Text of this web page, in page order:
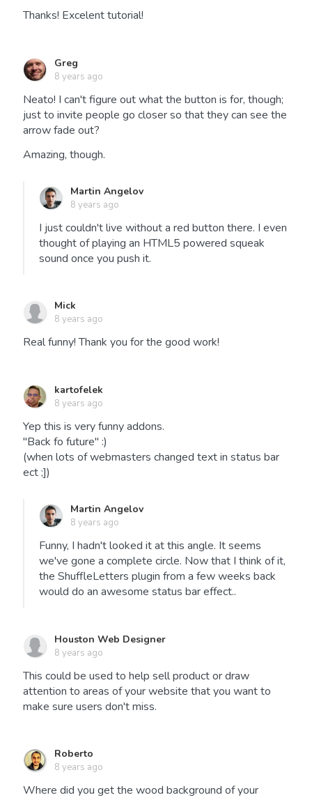
Thanks! Excelent tutorial!
Greg
8 years ago
Neato! I can't figure out what the button is for, though;
just to invite people go closer so that they can see the
arrow fade out?
Amazing, though.
Martin Angelov
8 years ago
I just couldn't live without a red button there. I even
thought of playing an HTML5 powered squeak
sound once you push it.
Mick
8 years ago
Real funny! Thank you for the good work!
kartofelek
8 years ago
Yep this is very funny addons.
"Back fo future" :)
(when lots of webmasters changed text in status bar
ect ;])
Martin Angelov
8 years ago
Funny, I hadn't looked it at this angle. It seems
we've gone a complete circle. Now that I think of it,
the ShuffleLetters plugin from a few weeks back
would do an awesome status bar effect..
Houston Web Designer
8 years ago
This could be used to help sell product or draw
attention to areas of your website that you want to
make sure users don't miss.
Roberto
8 years ago
Where did you get the wood background of your